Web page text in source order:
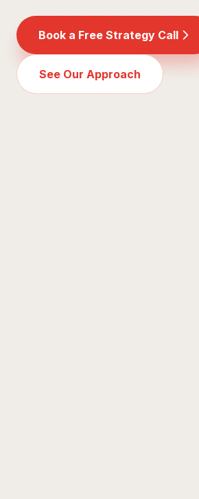
Book a Free Strategy Call
See Our Approach